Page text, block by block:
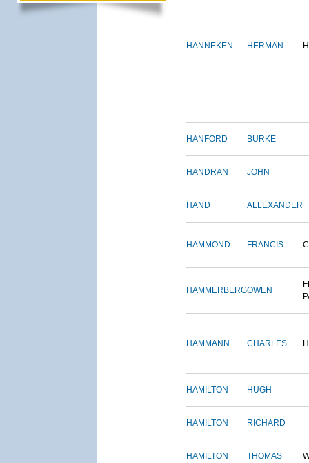
HANNEKEN HERMAN
HANFORD BURKE
HANDRAN JOHN
HAND ALLEXANDER
HAMMOND FRANCIS
HAMMERBERGOWEN
HAMMANN CHARLES
HAMILTON HUGH
HAMILTON RICHARD
HAMILTON THOMAS